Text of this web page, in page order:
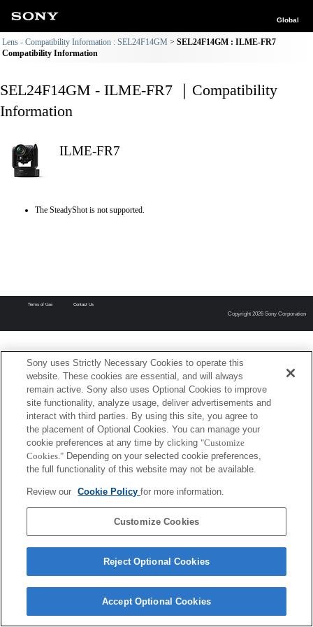
Global
Lens - Compatibility Information : SEL24F14GM
SEL24F14GM : ILME-FR7
Compatibility Information
SEL24F14GM - ILME-FR7 ｜Compatibility
Information
ILME-FR7
The SteadyShot is not supported.
Terms of Use Contact Us
Copyright 2026 Sony Corporation
Sony uses Strictly Necessary Cookies to operate this
website. These cookies are essential, and will always
remain active. Sony also uses Optional Cookies to improve
site functionality, analyze usage, deliver advertisements and
interact with third parties. By using this site, you agree to
the placement of Optional Cookies. You can manage your
cookie preferences at any time by clicking "Customize
Cookies." Depending on your selected cookie preferences,
the full functionality of this website may not be available.
Review our Cookie Policyfor more information.
Customize Cookies
Reject Optional Cookies
Accept Optional Cookies